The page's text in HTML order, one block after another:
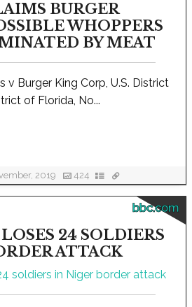
BURGER
WHOPPERS
BY MEAT
v Burger King Corp, U.S. District
of Florida, No...
2019 424
bbc.com
24 SOLDIERS
ATTACK